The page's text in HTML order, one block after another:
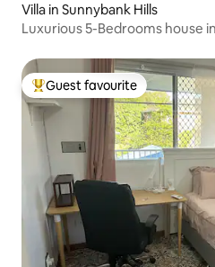
Villa in Sunnybank Hills
Luxurious 5-Bedrooms house
Top guest favourite
Guest favourite